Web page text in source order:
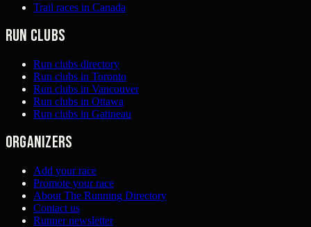
Trail races in Canada
Run clubs
Run clubs directory
Run clubs in Toronto
Run clubs in Vancouver
Run clubs in Ottawa
Run clubs in Gatineau
Organizers
Add your race
Promote your race
About The Running Directory
Contact us
Runner newsletter